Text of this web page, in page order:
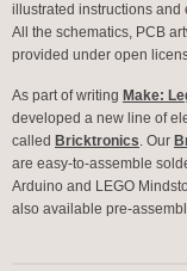
illustrated instructions and
All the schematics, PCB
provided under open
As part of writing Make:
developed a new line of
called Bricktronics. Our
are easy-to-assemble
Arduino and LEGO
also available pre-